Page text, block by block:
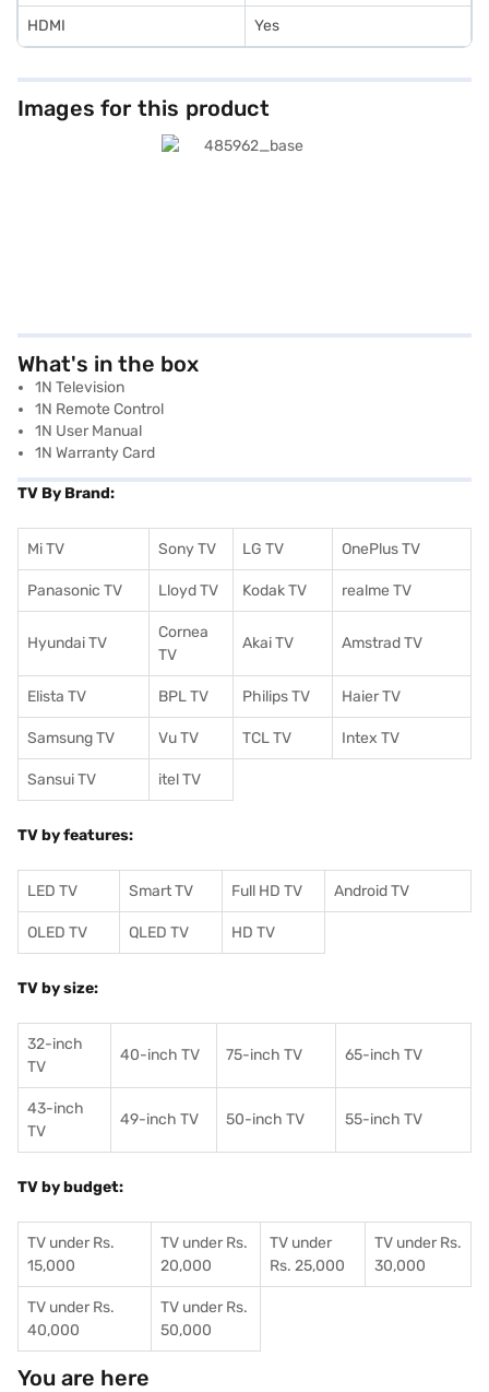
HDMI Yes
Images for this product
What's in the box
1N Television
1N Remote Control
1N User Manual
1N Warranty Card
TV By Brand:
Mi TV Sony TV LG TV OnePlus TV
Panasonic TV Lloyd TV Kodak TV realme TV
Hyundai TV
Cornea
TV
Akai TV Amstrad TV
Elista TV BPL TV Philips TV Haier TV
Samsung TV Vu TV TCL TV Intex TV
Sansui TV itel TV
TV by features:
LED TV Smart TV Full HD TV Android TV
OLED TV QLED TV HD TV
TV by size:
32-inch
TV
40-inch TV 75-inch TV 65-inch TV
43-inch
TV
49-inch TV 50-inch TV 55-inch TV
TV by budget:
TV under Rs.
15,000
TV under Rs.
20,000
TV under
Rs. 25,000
TV under Rs.
30,000
TV under Rs.
40,000
TV under Rs.
50,000
You are here